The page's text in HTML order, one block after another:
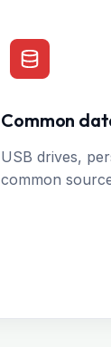
Common
USB drives,
common